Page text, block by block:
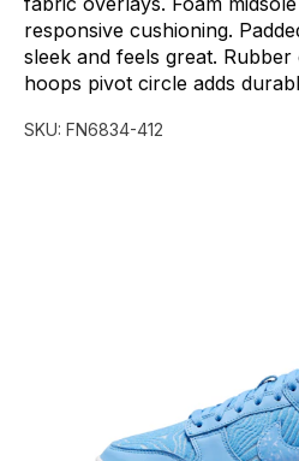
responsive cushioning.
sleek and feels great. Rubber
hoops pivot circle adds
SKU: FN6834-412